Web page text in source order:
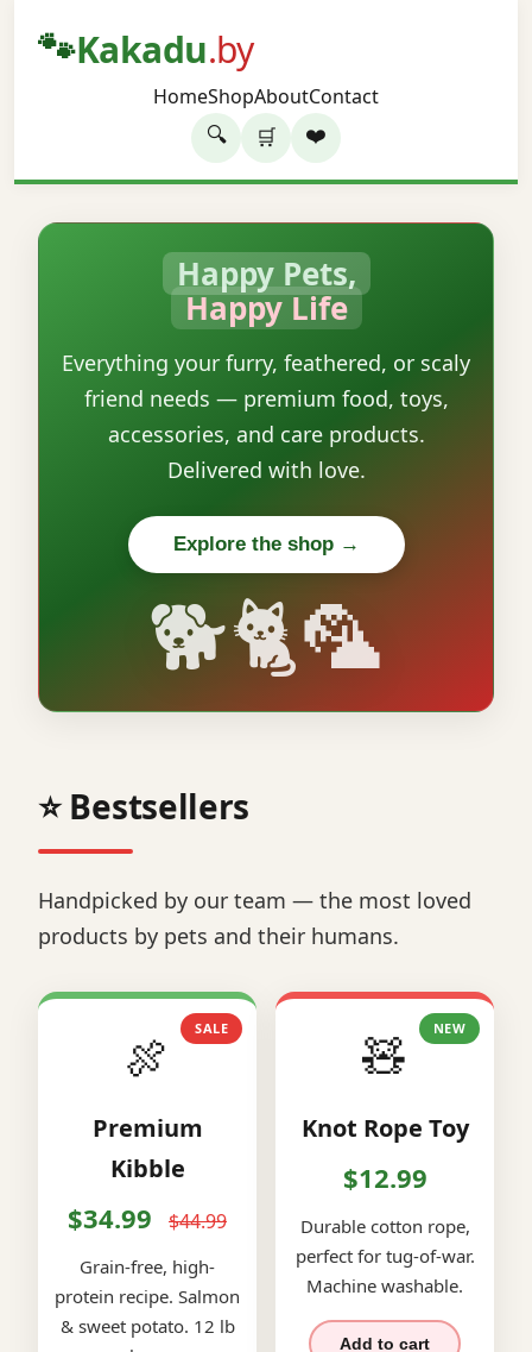
🐾Kakadu.by
HomeShopAboutContact
🔍 🛒 ❤️
Happy Pets,
Happy Life
Everything your furry, feathered, or scaly
friend needs — premium food, toys,
accessories, and care products.
Delivered with love.
Explore the shop →
🐕🐈🦜
⭐ Bestsellers
Handpicked by our team — the most loved
products by pets and their humans.
SALE
🍖
Premium
Kibble
$34.99 $44.99
Grain-free, high-
protein recipe. Salmon
& sweet potato. 12 lb
NEW
🧸
Knot Rope Toy
$12.99
Durable cotton rope,
perfect for tug-of-war.
Machine washable.
Add to cart